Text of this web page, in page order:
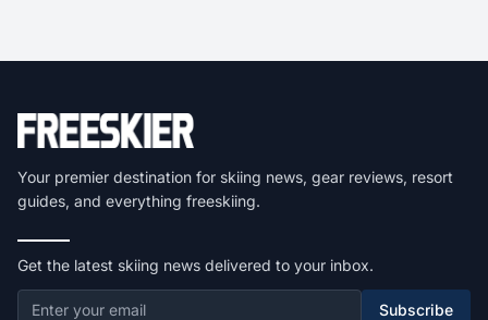
Your premier destination for skiing news, gear reviews, resort
guides, and everything freeskiing.
Get the latest skiing news delivered to your inbox.
Subscribe